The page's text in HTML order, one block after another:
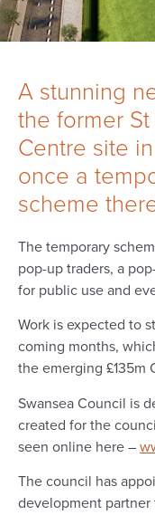
​​​​​​​A stunning
the former
Centre site
once a
scheme
The temporary
pop-up traders, a
for public use and
Work is expected to
coming months,
the emerging £135m
Swansea Council is
created for the
seen online here –
The council has
development